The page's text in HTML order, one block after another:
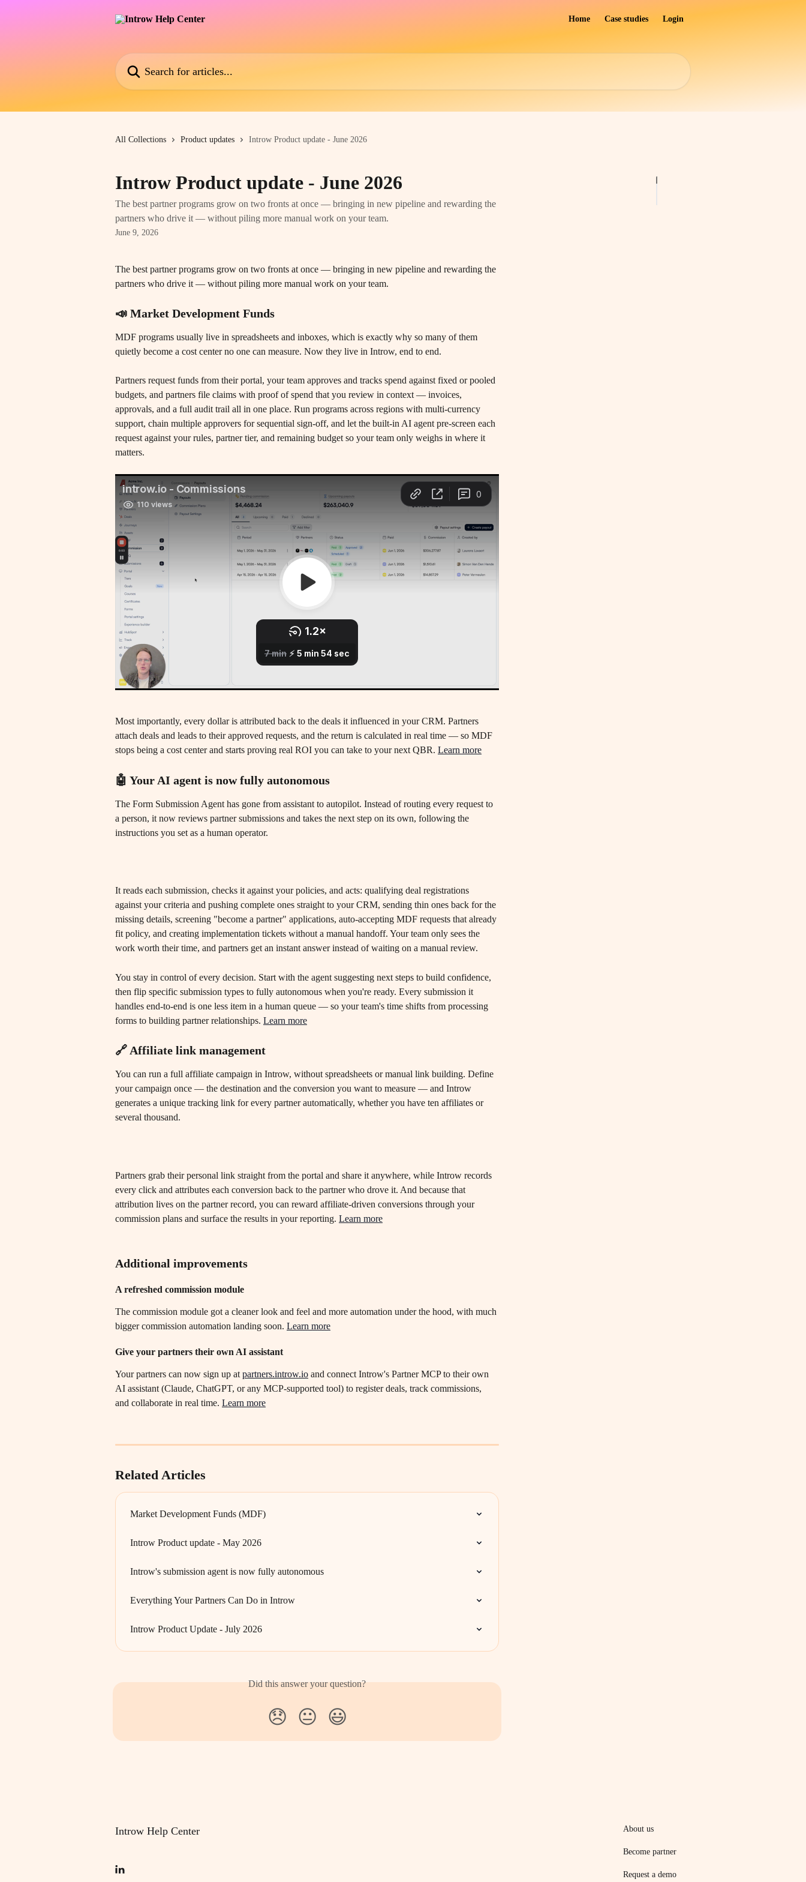
Home Case studies Login
All Collections Product updates Introw Product update - June 2026
Introw Product update - June 2026
The best partner programs grow on two fronts at once — bringing in new pipeline and rewarding the
partners who drive it — without piling more manual work on your team.
June 9, 2026
The best partner programs grow on two fronts at once — bringing in new pipeline and rewarding the
partners who drive it — without piling more manual work on your team.
📣 Market Development Funds
MDF programs usually live in spreadsheets and inboxes, which is exactly why so many of them
quietly become a cost center no one can measure. Now they live in Introw, end to end.
​Partners request funds from their portal, your team approves and tracks spend against fixed or pooled
budgets, and partners file claims with proof of spend that you review in context — invoices,
approvals, and a full audit trail all in one place. Run programs across regions with multi-currency
support, chain multiple approvers for sequential sign-off, and let the built-in AI agent pre-screen each
request against your rules, partner tier, and remaining budget so your team only weighs in where it
matters.
Most importantly, every dollar is attributed back to the deals it influenced in your CRM. Partners
attach deals and leads to their approved requests, and the return is calculated in real time — so MDF
stops being a cost center and starts proving real ROI you can take to your next QBR. Learn more
🤖 Your AI agent is now fully autonomous
The Form Submission Agent has gone from assistant to autopilot. Instead of routing every request to
a person, it now reviews partner submissions and takes the next step on its own, following the
instructions you set as a human operator.
It reads each submission, checks it against your policies, and acts: qualifying deal registrations
against your criteria and pushing complete ones straight to your CRM, sending thin ones back for the
missing details, screening "become a partner" applications, auto-accepting MDF requests that already
fit policy, and creating implementation tickets without a manual handoff. Your team only sees the
work worth their time, and partners get an instant answer instead of waiting on a manual review.
You stay in control of every decision. Start with the agent suggesting next steps to build confidence,
then flip specific submission types to fully autonomous when you're ready. Every submission it
handles end-to-end is one less item in a human queue — so your team's time shifts from processing
forms to building partner relationships. Learn more
🔗 Affiliate link management
You can run a full affiliate campaign in Introw, without spreadsheets or manual link building. Define
your campaign once — the destination and the conversion you want to measure — and Introw
generates a unique tracking link for every partner automatically, whether you have ten affiliates or
several thousand.
Partners grab their personal link straight from the portal and share it anywhere, while Introw records
every click and attributes each conversion back to the partner who drove it. And because that
attribution lives on the partner record, you can reward affiliate-driven conversions through your
commission plans and surface the results in your reporting. Learn more
Additional improvements
A refreshed commission module
The commission module got a cleaner look and feel and more automation under the hood, with much
bigger commission automation landing soon. Learn more
Give your partners their own AI assistant
Your partners can now sign up at partners.introw.io and connect Introw's Partner MCP to their own
AI assistant (Claude, ChatGPT, or any MCP-supported tool) to register deals, track commissions,
and collaborate in real time. Learn more
Related Articles
Market Development Funds (MDF)
Introw Product update - May 2026
Introw's submission agent is now fully autonomous
Everything Your Partners Can Do in Introw
Introw Product Update - July 2026
Did this answer your question?
😞 😐 😃
Introw Help Center About us
Become partner
Request a demo